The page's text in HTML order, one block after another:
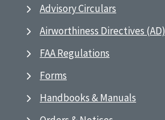
Advisory Circulars
Airworthiness Directives (AD)
FAA Regulations
Forms
Handbooks & Manuals